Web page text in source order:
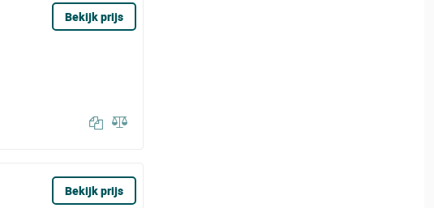
Bekijk prijs
Bekijk prijs